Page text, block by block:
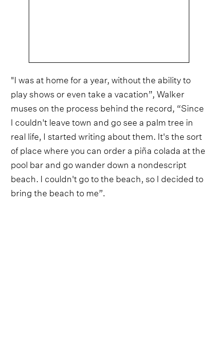
"I was at home for a year, without the ability to
play shows or even take a vacation”, Walker
muses on the process behind the record, “Since
I couldn't leave town and go see a palm tree in
real life, I started writing about them. It's the sort
of place where you can order a piña colada at the
pool bar and go wander down a nondescript
beach. I couldn't go to the beach, so I decided to
bring the beach to me”.